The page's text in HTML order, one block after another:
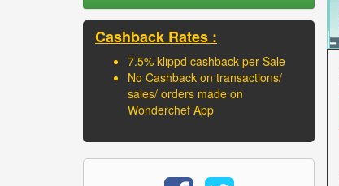
Cashback Rates :
7.5% klippd cashback per Sale
No Cashback on transactions/
sales/ orders made on
Wonderchef App